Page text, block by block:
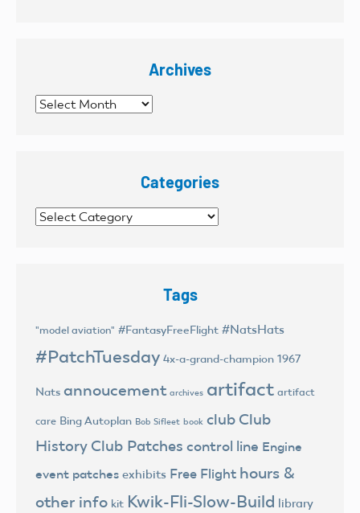
Archives
Archives
Categories
Categories
Tags
"model aviation" #FantasyFreeFlight #NatsHats
#PatchTuesday 4x-a-grand-champion 1967
Nats annoucement archives artifact artifact
care Bing Autoplan Bob Sifleet book club Club
History Club Patches control line Engine
event patches exhibits Free Flight hours &
other info kit Kwik-Fli-Slow-Build library